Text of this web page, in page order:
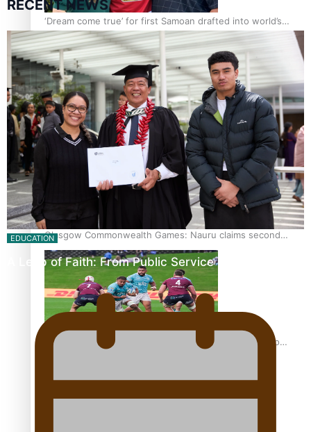
‘Dream come true’ for first Samoan drafted into world’s
best Ice Hockey league
Glasgow Commonwealth Games: Gold for Samoa’s super
Stowers
Glasgow Commonwealth Games: Nauru claims second
bronze, adding to Pacific medal tally
Pasifika power added to 44-strong All Blacks squad to
RECENT NEWS
EDUCATION
A Leap of Faith: From Public Service in Samoa to…